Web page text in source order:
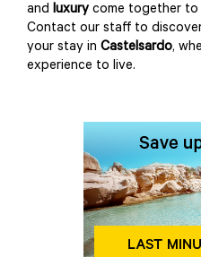
and luxurycome together to
Contact our staff to
your stay in Castelsardo,
experience to live.